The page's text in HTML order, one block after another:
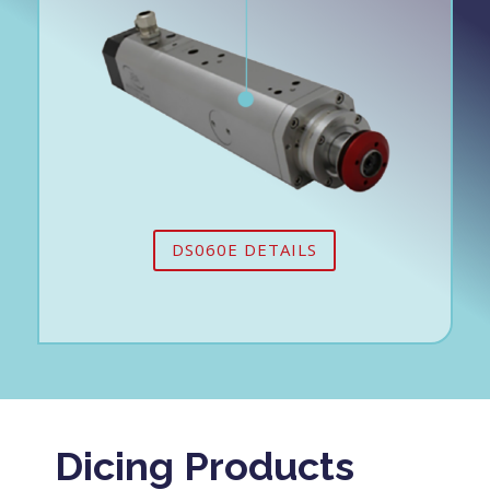
DS060E DETAILS
Dicing Products